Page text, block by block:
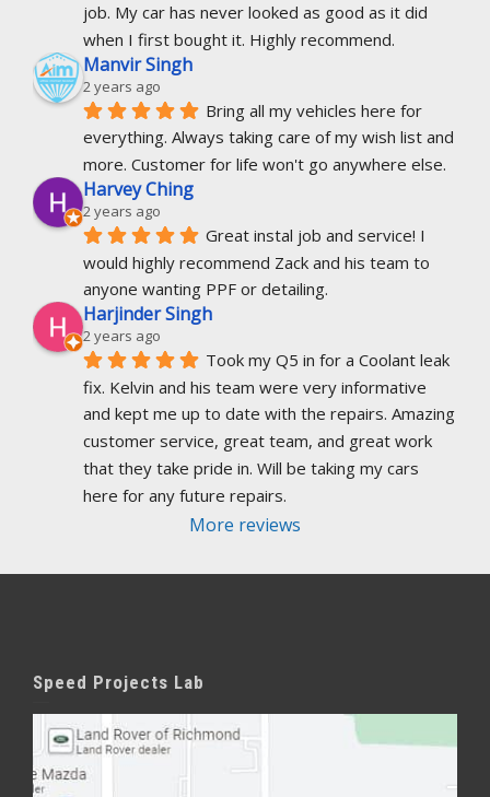
job. My car has never looked as good as it did
when I first bought it. Highly recommend.
Manvir Singh
2 years ago
Bring all my vehicles here for
everything. Always taking care of my wish list and
more. Customer for life won't go anywhere else.
Harvey Ching
2 years ago
Great instal job and service! I
would highly recommend Zack and his team to
anyone wanting PPF or detailing.
Harjinder Singh
2 years ago
Took my Q5 in for a Coolant leak
fix. Kelvin and his team were very informative
and kept me up to date with the repairs. Amazing
customer service, great team, and great work
that they take pride in. Will be taking my cars
here for any future repairs.
More reviews
Speed Projects Lab